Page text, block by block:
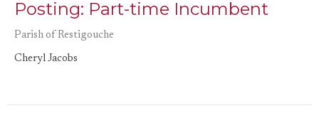
Posting: Part-time Incumbent
Parish of Restigouche
Cheryl Jacobs